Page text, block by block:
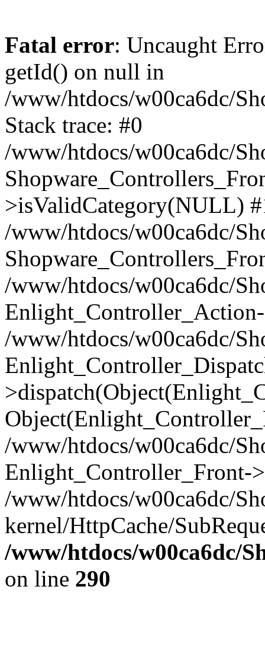
Fatal error: Uncaught
getId() on null in
/www/htdocs/w00ca6dc/
Stack trace: #0
/www/htdocs/w00ca6dc/
>isValidCategory(NULL)
/www/htdocs/w00ca6dc/
/www/htdocs/w00ca6dc/
/www/htdocs/w00ca6dc/
/www/htdocs/w00ca6dc/
Enlight_Controller_Front-
/www/htdocs/w00ca6dc/
kernel/HttpCache/
/www/htdocs/w00ca6dc/
on line 290